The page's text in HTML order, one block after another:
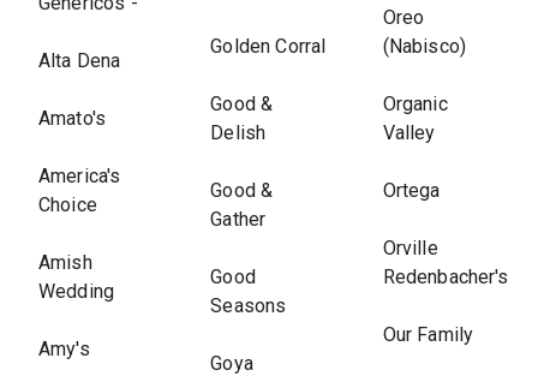
Alta Dena
Amato's
America's
Choice
Amish
Wedding
Amy's
Golden Corral
Good &
Delish
Good &
Gather
Good
Seasons
Goya
Oreo
(Nabisco)
Organic
Valley
Ortega
Orville
Redenbacher's
Our Family